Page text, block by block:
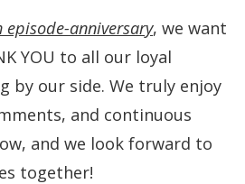
episode-anniversary, we want
YOU to all our loyal
by our side. We truly enjoy
and continuous
and we look forward to
together!